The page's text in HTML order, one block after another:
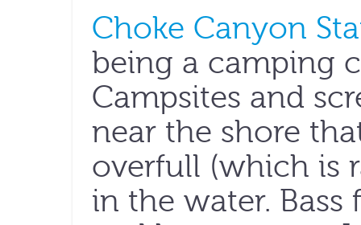
Choke Canyon
being a camping
Campsites and
near the shore
overfull (which is
in the water. Bass